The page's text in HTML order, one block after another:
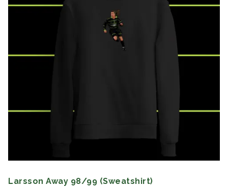
Larsson Away 98/99 (Sweatshirt)